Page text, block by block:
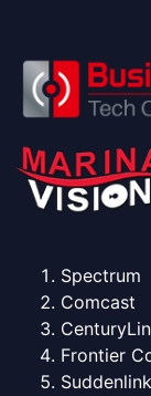
Spectrum
Comcast
Frontier